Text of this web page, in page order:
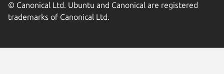
© Canonical Ltd. Ubuntu and Canonical are registered
trademarks of Canonical Ltd.